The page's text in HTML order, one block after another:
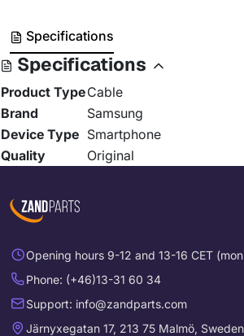
Specifications
Specifications
Product TypeCable
Brand
Samsung
Device Type Smartphone
Quality
Original
Opening hours 9-12 and 13-16 CET
Phone: (+46)13-31 60 34
Support: info@zandparts.com
Järnyxegatan 17, 213 75 Malmö, Sweden